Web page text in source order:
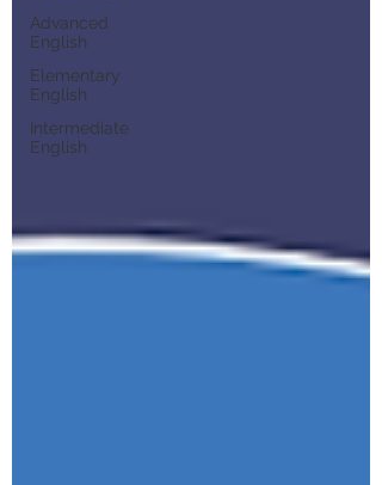
Advanced
English
Elementary
English
Intermediate
English